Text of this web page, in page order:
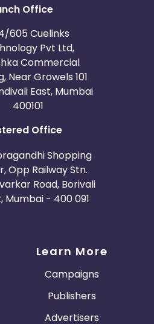
Office
605 Cuelinks
Pvt Ltd,
Commercial
Near Growels 101
East, Mumbai
400101
Office
Shopping
Opp Railway Stn.
Road, Borivali
Mumbai - 400 091
Learn More
Campaigns
Publishers
Advertisers